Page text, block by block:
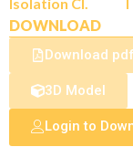
DOWNLOAD
Download pdf
3D Model
Login to